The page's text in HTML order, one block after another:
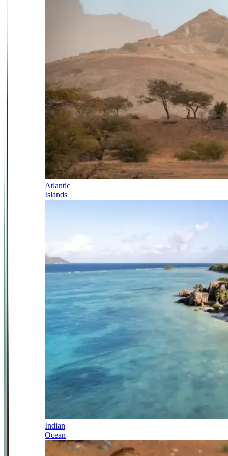
Atlantic
Islands
Indian
Ocean